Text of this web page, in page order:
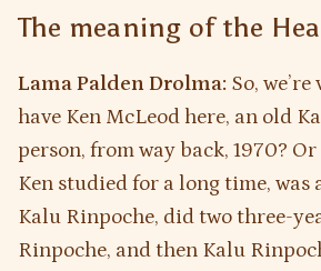
The meaning of the
Lama Palden Drolma: So,
have Ken McLeod here, an old
person, from way back, 1970? Or
Ken studied for a long time,
Kalu Rinpoche, did two three-
Rinpoche, and then Kalu